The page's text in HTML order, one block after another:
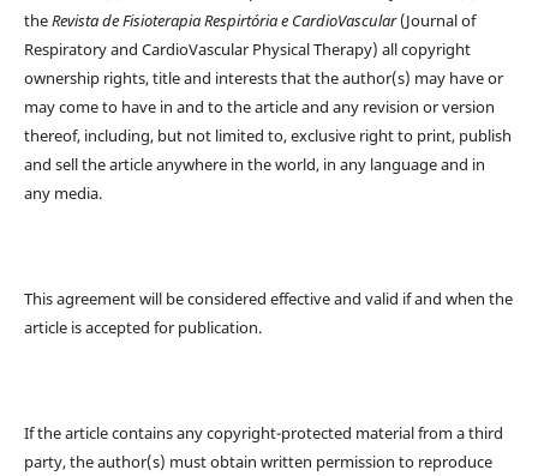
theRevista de Fisioterapia Respirtória e CardioVascular(Journal of
Respiratory and CardioVascular Physical Therapy) all copyright
ownership rights, title and interests that the author(s) may have or
may come to have in and to the article and any revision or version
thereof, including, but not limited to, exclusive right to print, publish
and sell the article anywhere in the world, in any language and in
any media.
This agreement will be considered effective and valid if and when the
article is accepted for publication.
If the article contains any copyright-protected material from a third
party, the author(s) must obtain written permission to reproduce